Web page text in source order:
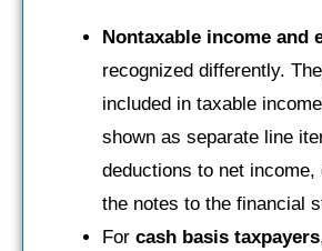
Nontaxable income and
recognized differently.
included in taxable
shown as separate line
deductions to net
the notes to the financial
For cash basis taxpayers